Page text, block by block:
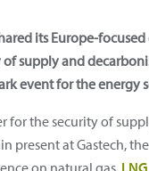
its Europe-
supply and
event for the energy
for the security of
present at Gastech,
on natural gas, LNG